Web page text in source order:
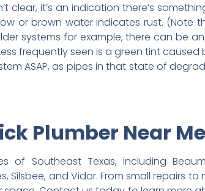
it’s an indication there’s
or brown water indicates rust.
systems for example, there can be
frequently seen is a green tint
ASAP, as pipes in that state of
Plumber Near Me
of Southeast Texas, including
Silsbee, and Vidor. From small repairs